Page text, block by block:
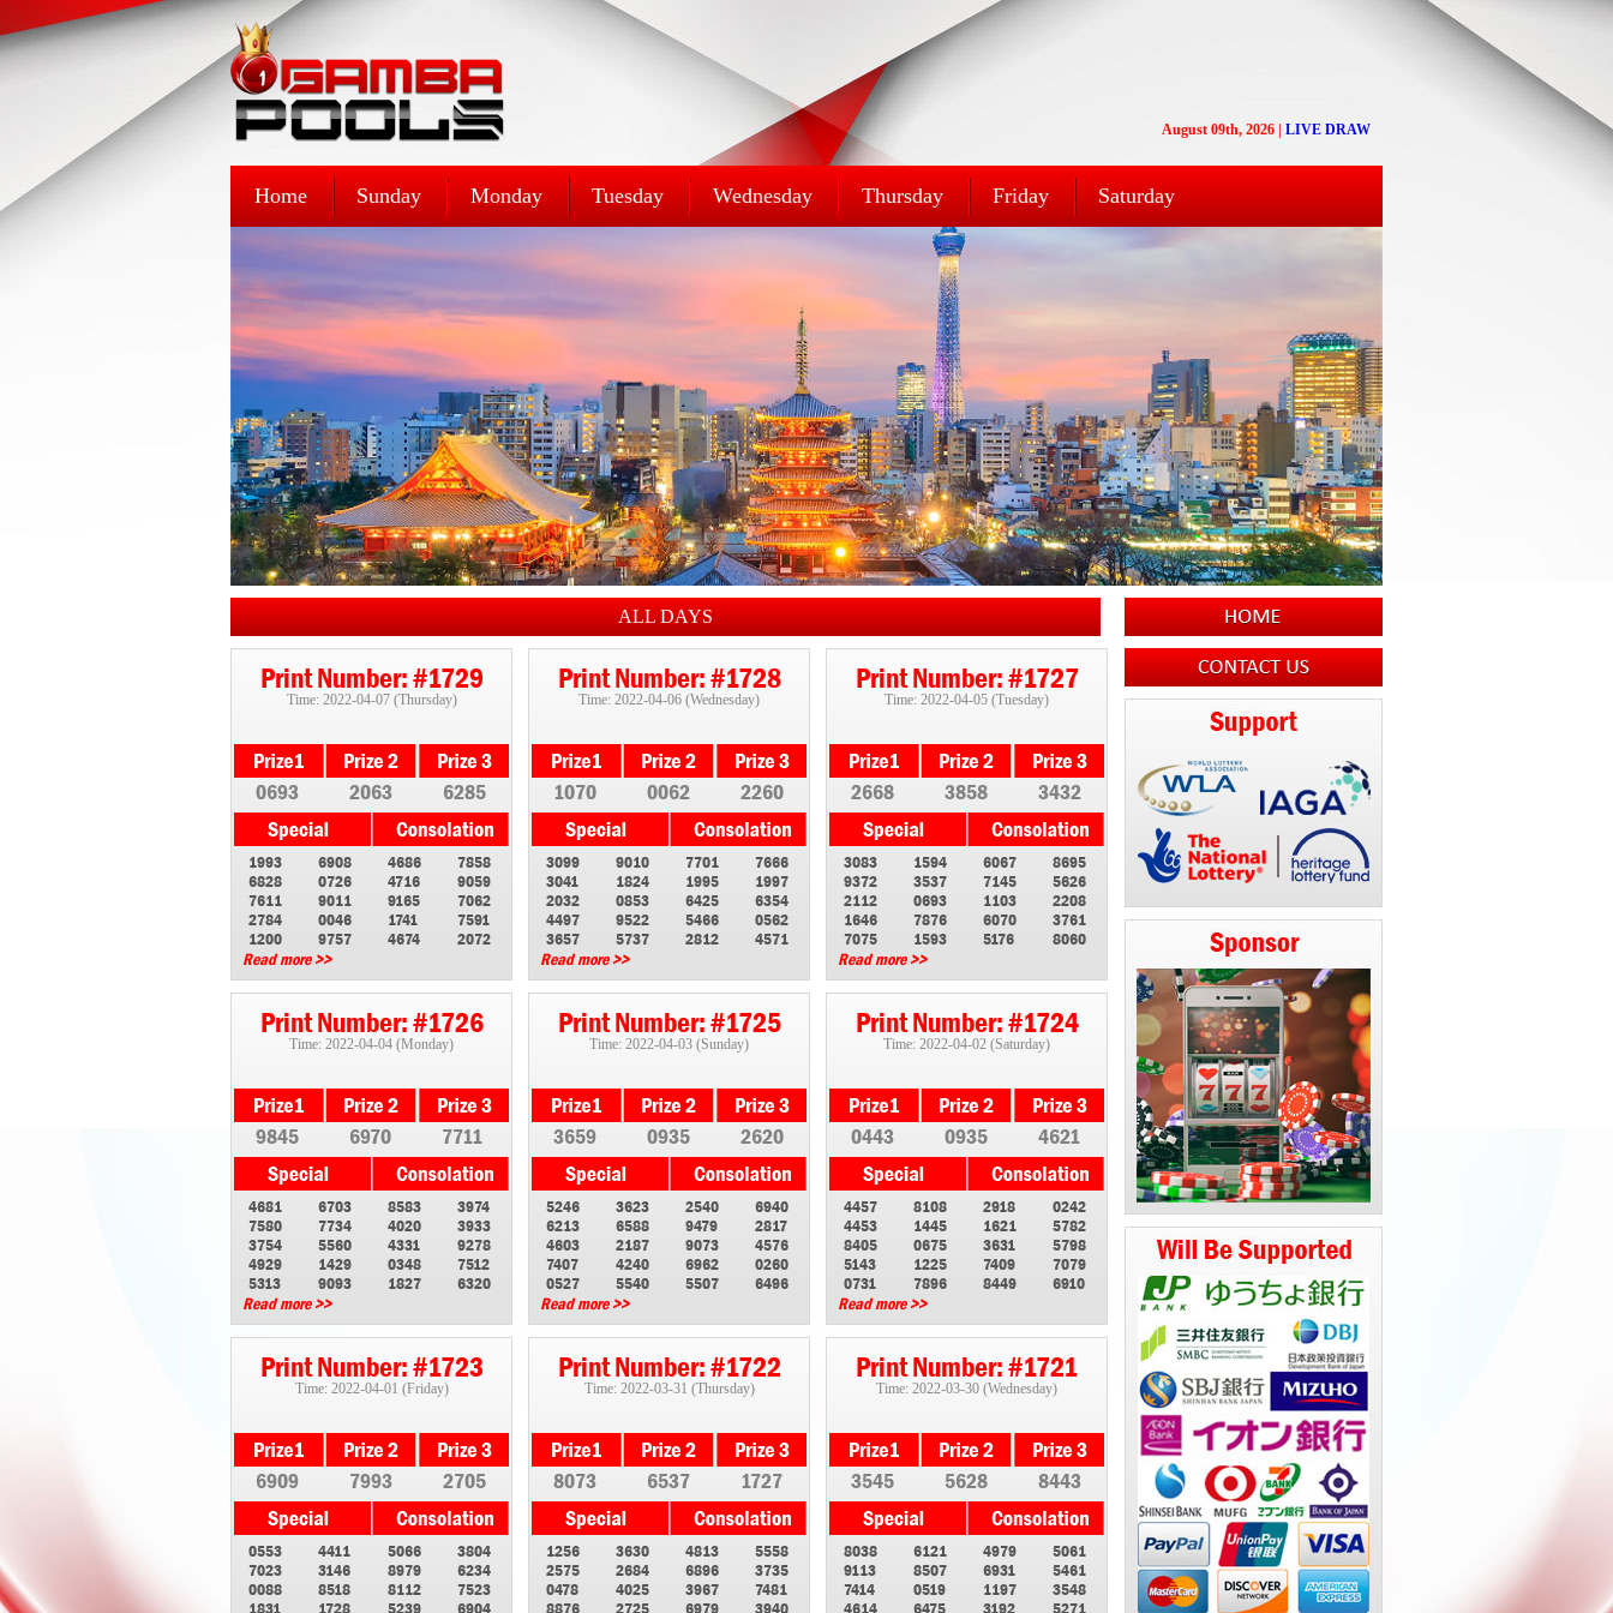
August 09th, 2026 LIVE DRAW
Home Sunday Monday Tuesday Wednesday Thursday Friday Saturday
ALL DAYS
Print Number: #1729
Time: 2022-04-07 (Thursday)
0693 2063 6285
1993
6908
6828
0726
7611
9011
2784
0046
1200
9757
4686
7858
4716
9059
9165
7062
1741
7591
4674
2072
Read more >>
Print Number: #1728
Time: 2022-04-06 (Wednesday)
1070 0062 2260
3099
9010
3041
1824
2032
0853
4497
9522
3657
5737
7701
7666
1995
1997
6425
6354
5466
0562
2812
4571
Read more >>
Print Number: #1727
Time: 2022-04-05 (Tuesday)
2668 3858 3432
3083
1594
9372
3537
2112
0693
1646
7876
7075
1593
6067
8695
7145
5626
1103
2208
6070
3761
5176
8060
Read more >>
Print Number: #1726
Time: 2022-04-04 (Monday)
9845 6970 7711
4681
6703
7580
7734
3754
5560
4929
1429
5313
9093
8583
3974
4020
3933
4331
9278
0348
7512
1827
6320
Read more >>
Print Number: #1725
Time: 2022-04-03 (Sunday)
3659 0935 2620
5246
3623
6213
6588
4603
2187
7407
4240
0527
5540
2540
6940
9479
2817
9073
4576
6962
0260
5507
6496
Read more >>
Print Number: #1724
Time: 2022-04-02 (Saturday)
0443 0935 4621
4457
8108
4453
1445
8405
0675
5143
1225
0731
7896
2918
0242
1621
5782
3631
5798
7409
7079
8449
6910
Read more >>
Print Number: #1723
Time: 2022-04-01 (Friday)
6909 7993 2705
0553
4411
7023
3146
0088
8518
1831
1728
5066
3804
8979
6234
8112
7523
5239
6904
Print Number: #1722
Time: 2022-03-31 (Thursday)
8073 6537 1727
1256
3630
2575
2684
0478
4025
8876
2725
4813
5558
6896
3735
3967
7481
6979
3940
Print Number: #1721
Time: 2022-03-30 (Wednesday)
3545 5628 8443
8038
6121
9113
8507
7414
0519
4614
6475
4979
5061
6931
5461
1197
3548
3192
5271